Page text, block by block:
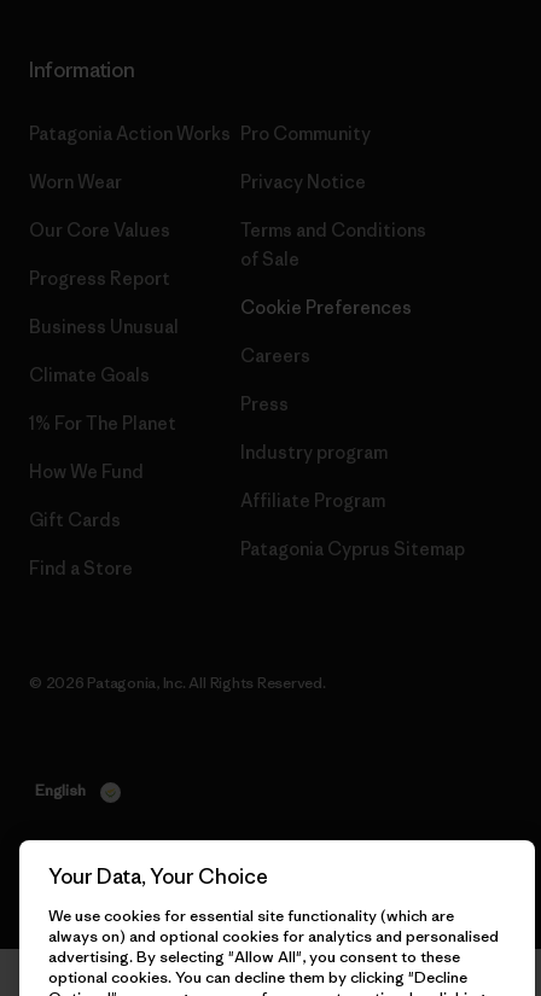
Information
Patagonia Action Works
Worn Wear
Our Core Values
Progress Report
Business Unusual
Climate Goals
1% For The Planet
How We Fund
Gift Cards
Find a Store
Pro Community
Privacy Notice
Terms and Conditions
of Sale
Cookie Preferences
Careers
Press
Industry program
Affiliate Program
Patagonia Cyprus Sitemap
© 2026 Patagonia, Inc. All Rights Reserved.
English
Your Data, Your Choice
We use cookies for essential site functionality (which are
always on) and optional cookies for analytics and personalised
advertising. By selecting "Allow All", you consent to these
optional cookies. You can decline them by clicking "Decline